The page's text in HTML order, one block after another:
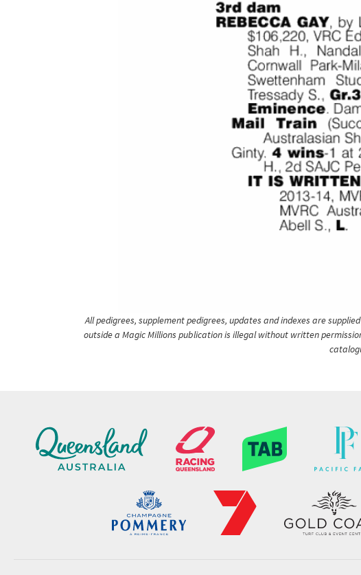
All pedigrees, supplement pedigrees, updates and indexes are
outside a Magic Millions publication is illegal without written